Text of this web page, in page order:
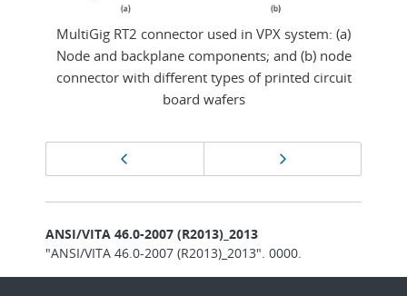
MultiGig RT2 connector used in VPX system: (a)
Node and backplane components; and (b) node
connector with different types of printed circuit
board wafers
navigation
Next page
ANSI/VITA 46.0-2007 (R2013)_2013
"ANSI/VITA 46.0-2007 (R2013)_2013". 0000.